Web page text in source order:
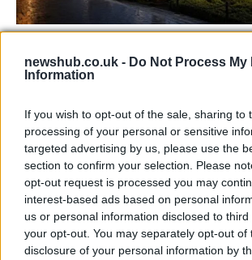
newshub.co.uk - Do Not Process My
Information
If you wish to opt-out of the sale, sharing to
processing of your personal or sensitive
targeted advertising by us, please use the
section to confirm your selection. Please
opt-out request is processed you may
interest-based ads based on personal
us or personal information disclosed to
your opt-out. You may separately opt-out of
disclosure of your personal information by
Jordan Coyle and Rachel
Victory in Defender Puissance
as…
SAFETY